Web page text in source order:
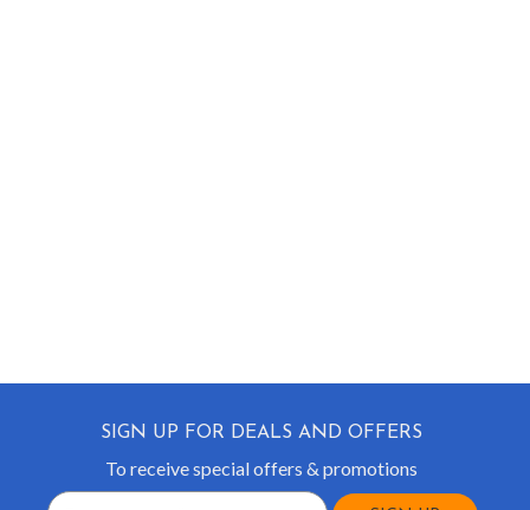
SIGN UP FOR DEALS AND OFFERS
To receive special offers & promotions
Email